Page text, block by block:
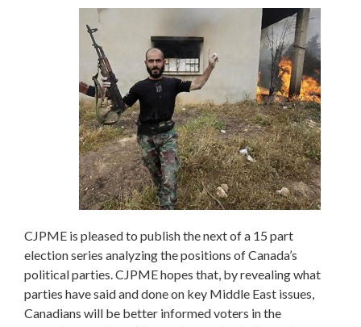
CJPME is pleased to publish the next of a 15 part
election series analyzing the positions of Canada’s
political parties. CJPME hopes that, by revealing what
parties have said and done on key Middle East issues,
Canadians will be better informed voters in the